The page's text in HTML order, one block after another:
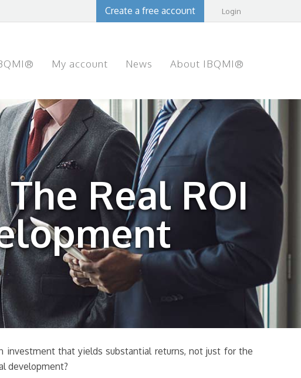
Login
Create a free account
My account News About IBQMI®
Real ROI
investment that yields substantial returns, not just for the
development?